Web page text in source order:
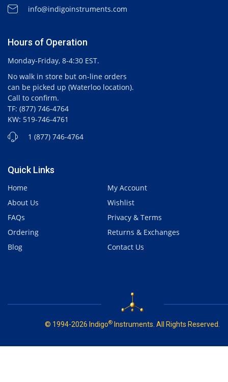
info@indigoinstruments.com
Hours of Operation
Monday-Friday, 8-4:30 EST.
No walk in store but on-line orders
can be picked up (Waterloo location).
Call to confirm.
TF: (877) 746-4764
KW: 519-746-4761
1 (877) 746-4764
Quick Links
Home
About Us
FAQs
Ordering
Blog
My Account
Wishlist
Privacy & Terms
Returns & Exchanges
Contact Us
© 1994-2026 Indigo® Instruments. All Rights Reserved.